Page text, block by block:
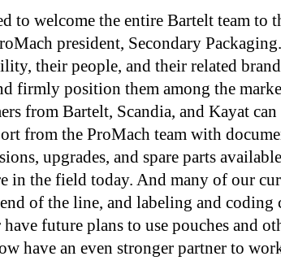
to welcome the entire Bartelt team to
president, Secondary
their people, and their related
firmly position them among the
from Bartelt, Scandia, and Kayat
from the ProMach team with
upgrades, and spare parts
in the field today. And many of our
of the line, and labeling and coding
future plans to use pouches and
have an even stronger partner to